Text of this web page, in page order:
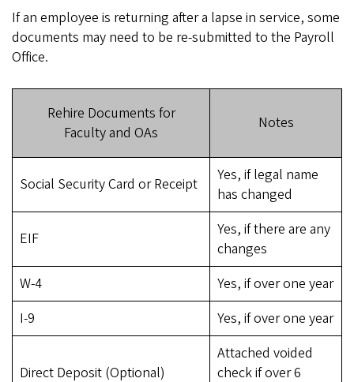
If an employee is returning after a lapse in service, some
documents may need to be re-submitted to the Payroll
Office.
Rehire Documents for
Faculty and OAs
Notes
Social Security Card or Receipt
Yes, if legal name
has changed
EIF
Yes, if there are any
changes
W-4
Yes, if over one year
I-9
Yes, if over one year
Direct Deposit (Optional)
Attached voided
check if over 6